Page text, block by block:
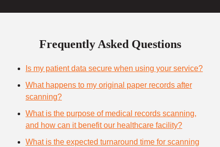
Frequently Asked Questions
Is my patient data secure when using your service?
What happens to my original paper records after
scanning?
What is the purpose of medical records scanning,
and how can it benefit our healthcare facility?
What is the expected turnaround time for scanning